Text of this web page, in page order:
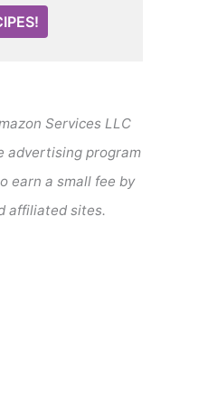
Services LLC
advertising program
earn a small fee by
affiliated sites.